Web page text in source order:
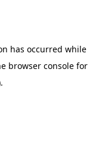
has occurred while
browser console for